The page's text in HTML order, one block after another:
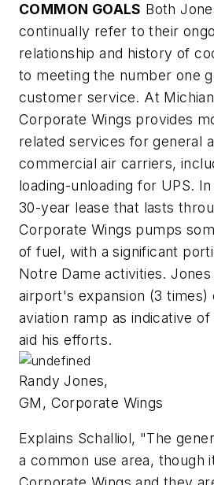
COMMON GOALS Both
continually refer to their
relationship and history of
to meeting the number one
customer service. At
Corporate Wings provides
related services for general
commercial air carriers,
loading-unloading for UPS.
30-year lease that lasts
Corporate Wings pumps
of fuel, with a significant
Notre Dame activities.
airport's expansion (3 times)
aviation ramp as indicative
aid his efforts.
Randy Jones,
GM, Corporate Wings
Explains Schalliol, "The
a common use area, though